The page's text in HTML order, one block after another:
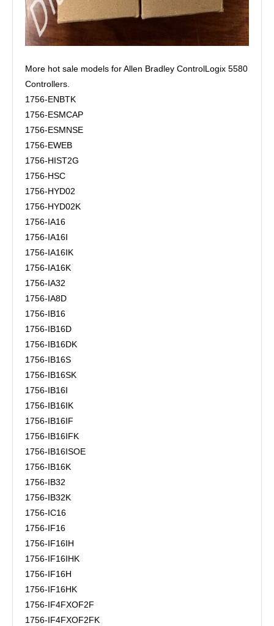
More hot sale models for Allen Bradley ControlLogix 5580
Controllers.
1756-ENBTK
1756-ESMCAP
1756-ESMNSE
1756-EWEB
1756-HIST2G
1756-HSC
1756-HYD02
1756-HYD02K
1756-IA16
1756-IA16I
1756-IA16IK
1756-IA16K
1756-IA32
1756-IA8D
1756-IB16
1756-IB16D
1756-IB16DK
1756-IB16S
1756-IB16SK
1756-IB16I
1756-IB16IK
1756-IB16IF
1756-IB16IFK
1756-IB16ISOE
1756-IB16K
1756-IB32
1756-IB32K
1756-IC16
1756-IF16
1756-IF16IH
1756-IF16IHK
1756-IF16H
1756-IF16HK
1756-IF4FXOF2F
1756-IF4FXOF2FK